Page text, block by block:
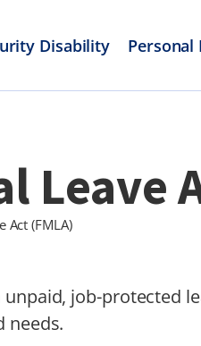
Disability
Leave
Act (FMLA)
job-protected
needs.